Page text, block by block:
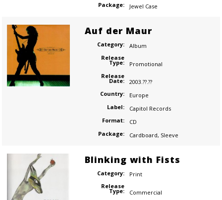
Package:
Jewel Case
Auf der Maur
Category:
Album
Release
Type:
Promotional
Release
Date:
2003.??.??
Country:
Europe
Label:
Capitol Records
Format:
CD
Package:
Cardboard, Sleeve
Blinking with Fists
Category:
Print
Release
Type:
Commercial